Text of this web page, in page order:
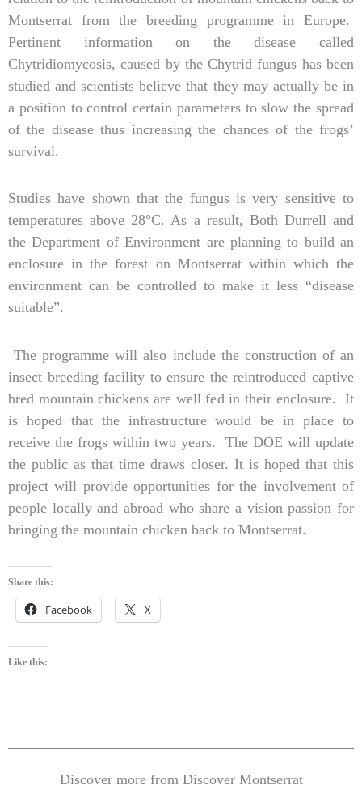
Montserrat from the breeding programme in Europe.
Pertinent information on the disease called
Chytridiomycosis, caused by the Chytrid fungus has been
studied and scientists believe that they may actually be in
a position to control certain parameters to slow the spread
of the disease thus increasing the chances of the frogs’
survival.
Studies have shown that the fungus is very sensitive to
temperatures above 28°C. As a result, Both Durrell and
the Department of Environment are planning to build an
enclosure in the forest on Montserrat within which the
environment can be controlled to make it less “disease
suitable”.
The programme will also include the construction of an
insect breeding facility to ensure the reintroduced captive
bred mountain chickens are well fed in their enclosure. It
is hoped that the infrastructure would be in place to
receive the frogs within two years. The DOE will update
the public as that time draws closer. It is hoped that this
project will provide opportunities for the involvement of
people locally and abroad who share a vision passion for
bringing the mountain chicken back to Montserrat.
Share this:
Facebook X
Like this:
Discover more from Discover Montserrat